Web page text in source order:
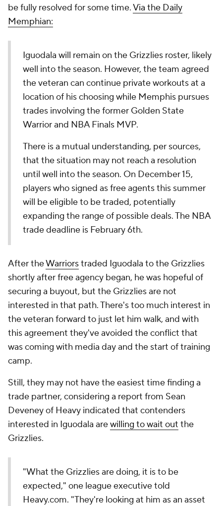
be fully resolved for some time.Via the Daily
Memphian:
Iguodala will remain on the Grizzlies roster, likely
well into the season. However, the team agreed
the veteran can continue private workouts at a
location of his choosing while Memphis pursues
trades involving the former Golden State
Warrior and NBA Finals MVP.
There is a mutual understanding, per sources,
that the situation may not reach a resolution
until well into the season. On December 15,
players who signed as free agents this summer
will be eligible to be traded, potentially
expanding the range of possible deals. The NBA
trade deadline is February 6th.
After theWarriorstraded Iguodala to the Grizzlies
shortly after free agency began, he was hopeful of
securing a buyout, but the Grizzlies are not
interested in that path. There's too much interest in
the veteran forward to just let him walk, and with
this agreement they've avoided the conflict that
was coming with media day and the start of training
camp.
Still, they may not have the easiest time finding a
trade partner, considering a report from Sean
Deveney of Heavy indicated that contenders
interested in Iguodala arewilling to wait out the
Grizzlies.
"What the Grizzlies are doing, it is to be
expected," one league executive told
Heavy.com. "They're looking at him as an asset